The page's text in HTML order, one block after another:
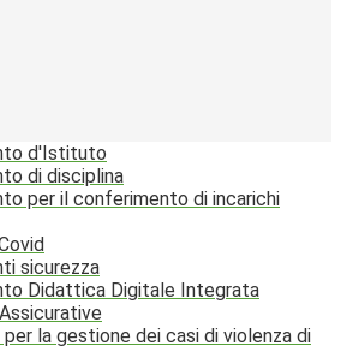
d'Istituto
di disciplina
per il conferimento di incarichi
sicurezza
Didattica Digitale Integrata
la gestione dei casi di violenza di